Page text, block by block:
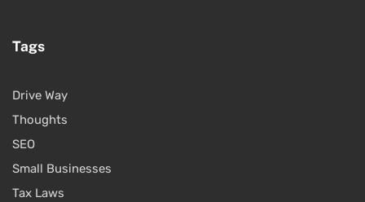
Tags
Drive Way
Thoughts
SEO
Small Businesses
Tax Laws